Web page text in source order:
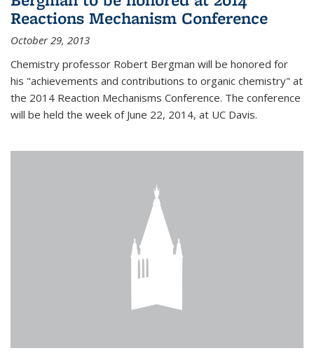
Reactions Mechanism Conference
October 29, 2013
Chemistry professor Robert Bergman will be honored for
his "achievements and contributions to organic chemistry" at
the 2014 Reaction Mechanisms Conference. The conference
will be held the week of June 22, 2014, at UC Davis.